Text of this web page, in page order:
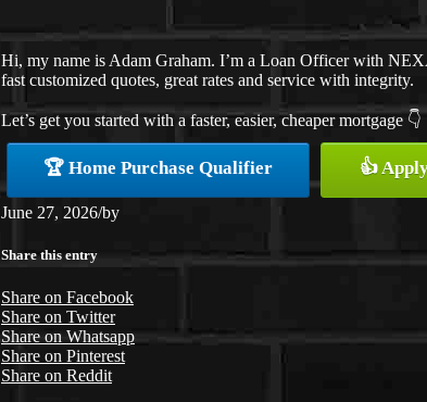
Hi, my name is Adam Graham. I’m a Loan Officer with
fast customized quotes, great rates and service with integrity.
Let’s get you started with a faster, easier, cheaper mortgage 👇
🏆 Home Purchase Qualifier 👍
June 27, 2026/by
Share this entry
Share on Facebook
Share on Twitter
Share on Whatsapp
Share on Pinterest
Share on Reddit